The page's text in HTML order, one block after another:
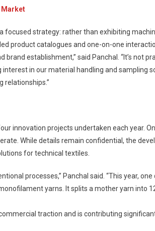
Market
focused strategy: rather than exhibiting
product catalogues and one-on-one
brand establishment,” said Panchal. “It’s not
in our material handling and sampling
relationships.”
innovation projects undertaken each year.
While details remain confidential, the
for technical textiles.
processes,” Panchal said. “This year,
yarns. It splits a mother yarn into
traction and is contributing